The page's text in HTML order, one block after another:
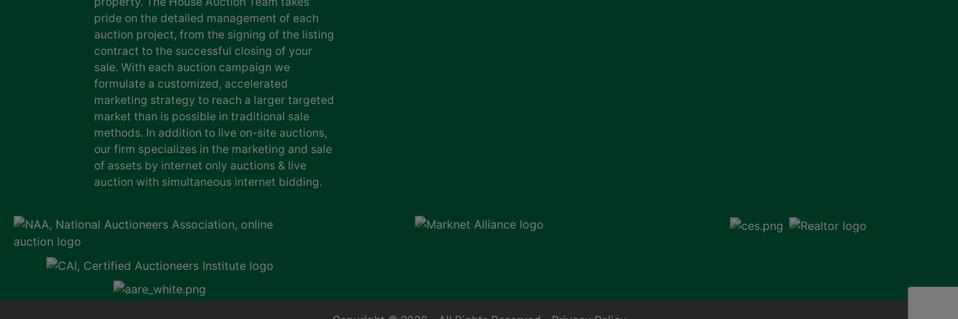
pride on the detailed management of each
auction project, from the signing of the listing
contract to the successful closing of your
sale. With each auction campaign we
formulate a customized, accelerated
marketing strategy to reach a larger targeted
market than is possible in traditional sale
methods. In addition to live on-site auctions,
our firm specializes in the marketing and sale
of assets by internet only auctions & live
auction with simultaneous internet bidding.